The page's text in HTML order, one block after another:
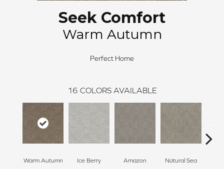
Seek Comfort
Warm Autumn
Perfect Home
16 COLORS AVAILABLE
Warm Autumn Ice Berry Amazon Natural Sea